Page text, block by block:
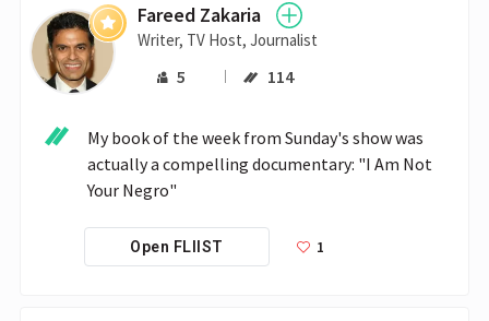
Fareed Zakaria
Writer, TV Host, Journalist
5 114
My book of the week from Sunday's show was
actually a compelling documentary: "I Am Not
Your Negro"
Open FLIIST 1